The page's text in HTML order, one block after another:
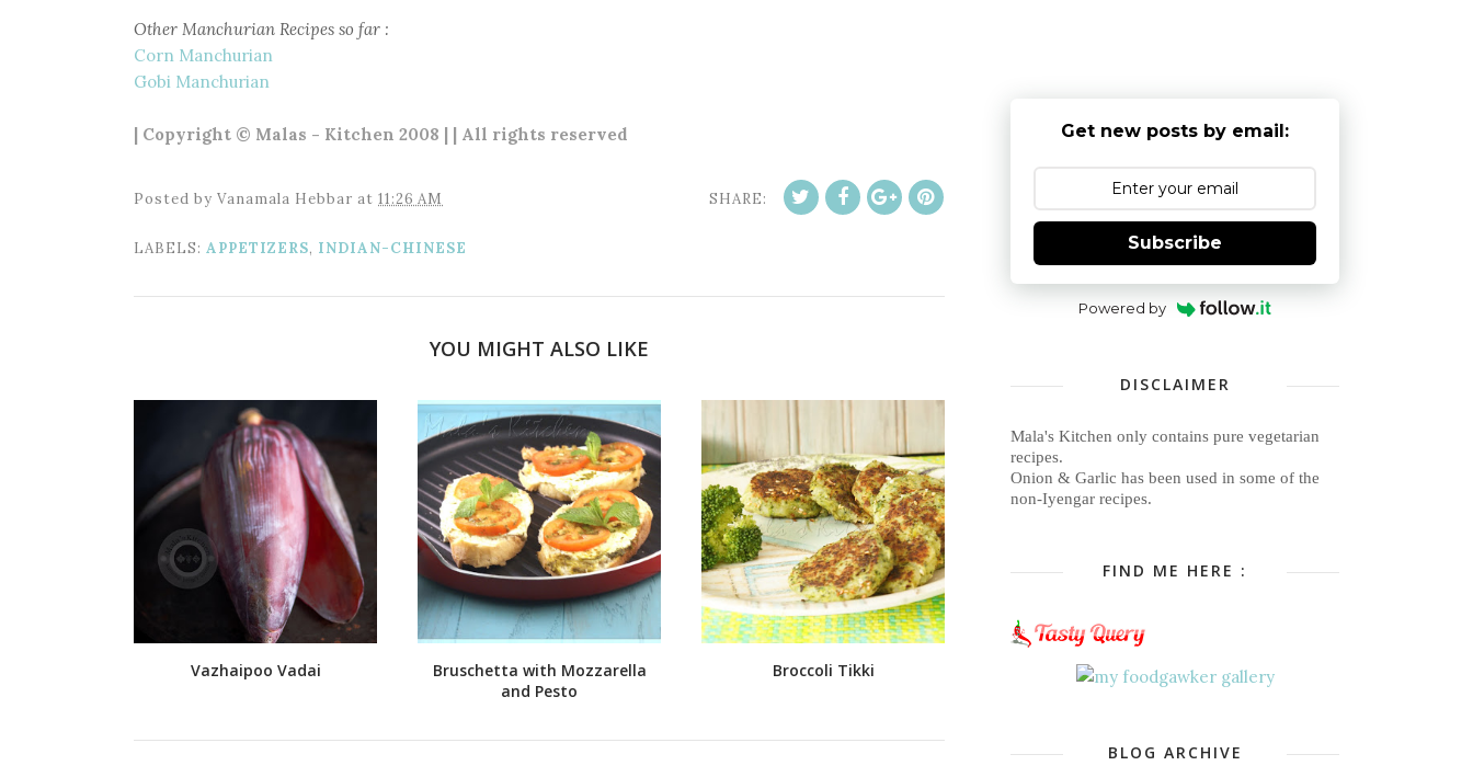
Other Manchurian Recipes so far :
Corn Manchurian
Gobi Manchurian
| Copyright © Malas - Kitchen 2008 | | All rights reserved
Posted by Vanamala Hebbar at 11:26 AM SHARE:
LABELS: APPETIZERS, INDIAN-CHINESE
YOU MIGHT ALSO LIKE
Vazhaipoo Vadai
Bruschetta with Mozzarella
and Pesto
Broccoli Tikki
Get new posts by email:
Subscribe
Powered by
DISCLAIMER
Mala's Kitchen only contains pure vegetarian
recipes.
Onion & Garlic has been used in some of the
non-Iyengar recipes.
FIND ME HERE :
BLOG ARCHIVE